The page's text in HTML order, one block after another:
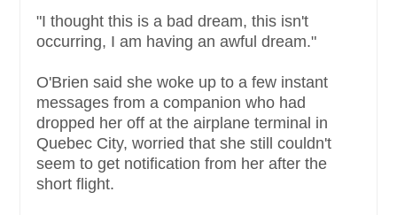
"I thought this is a bad dream, this isn't
occurring, I am having an awful dream."
O'Brien said she woke up to a few instant
messages from a companion who had
dropped her off at the airplane terminal in
Quebec City, worried that she still couldn't
seem to get notification from her after the
short flight.